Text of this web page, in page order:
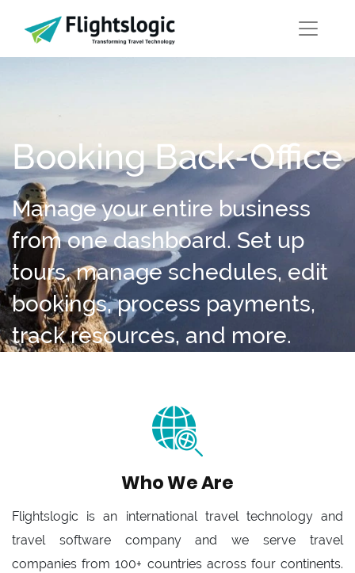
Booking Back-Office
Manage your entire business
from one dashboard. Set up
tours, manage schedules, edit
bookings, process payments,
track resources, and more.
Who We Are
Flightslogic is an international travel technology and
travel software company and we serve travel
companies from 100+ countries across four continents.